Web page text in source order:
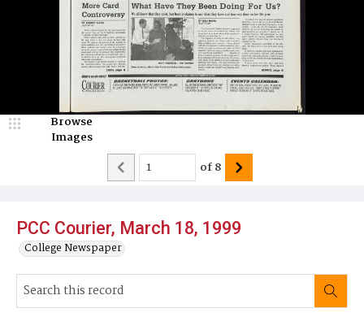
PCC Courier, March 18, 1999
College Newspaper
Browse
Images
of8